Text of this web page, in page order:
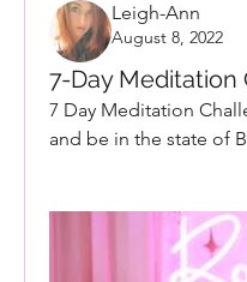
Leigh-Ann
August 8, 2022
7-Day Meditation
7 Day Meditation
and be in the state of